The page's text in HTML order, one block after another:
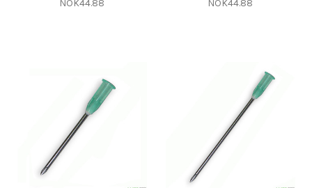
NOK44.88 NOK44.88